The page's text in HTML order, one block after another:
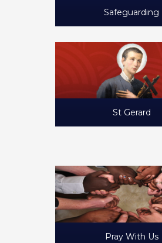
Safeguarding
St Gerard
Pray With Us